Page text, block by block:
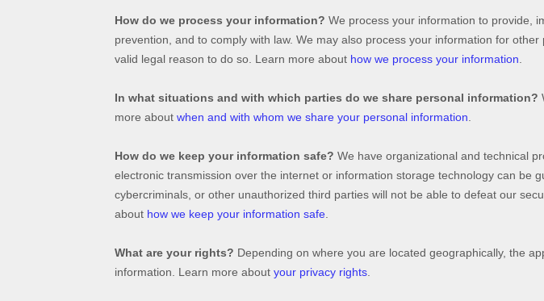
How do we process your information? We process your information to provide,
prevention, and to comply with law. We may also process your information for
valid legal reason to do so. Learn more about how we process your information
In what situations and with which parties do we share personal information?
more about when and with whom we share your personal information
How do we keep your information safe? We have organizational and technical
electronic transmission over the internet or information storage technology can be
cybercriminals, or other unauthorized third parties will not be able to defeat our
about how we keep your information safe
What are your rights? Depending on where you are located geographically, the
information. Learn more about your privacy rights